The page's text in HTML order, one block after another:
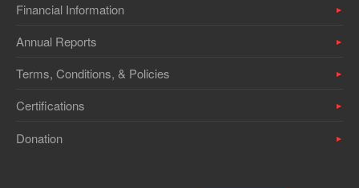
Financial Information
Annual Reports
Terms, Conditions, & Policies
Certifications
Donation